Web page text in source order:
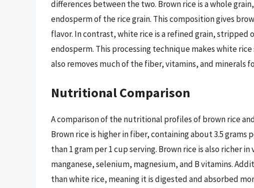
differences between the two. Brown rice is a whole
endosperm of the rice grain. This composition gives
flavor. In contrast, white rice is a refined grain, stripped
endosperm. This processing technique makes white
also removes much of the fiber, vitamins, and minerals
Nutritional Comparison
A comparison of the nutritional profiles of brown rice
Brown rice is higher in fiber, containing about 3.5 grams
than 1 gram per 1 cup serving. Brown rice is also richer
manganese, selenium, magnesium, and B vitamins.
than white rice, meaning it is digested and absorbed